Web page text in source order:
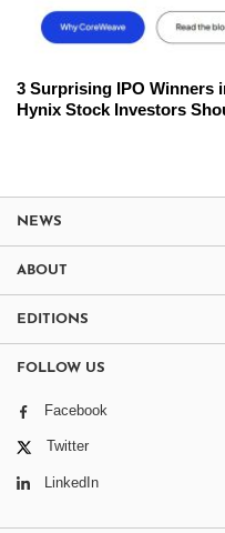
3 Surprising IPO Winners
Hynix Stock Investors
NEWS
ABOUT
EDITIONS
FOLLOW US
Facebook
Twitter
LinkedIn